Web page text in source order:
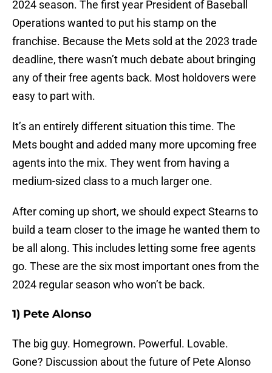
2024 season. The first year President of Baseball
Operations wanted to put his stamp on the
franchise. Because the Mets sold at the 2023 trade
deadline, there wasn’t much debate about bringing
any of their free agents back. Most holdovers were
easy to part with.
It’s an entirely different situation this time. The
Mets bought and added many more upcoming free
agents into the mix. They went from having a
medium-sized class to a much larger one.
After coming up short, we should expect Stearns to
build a team closer to the image he wanted them to
be all along. This includes letting some free agents
go. These are the six most important ones from the
2024 regular season who won’t be back.
1) Pete Alonso
The big guy. Homegrown. Powerful. Lovable.
Gone? Discussion about the future of Pete Alonso